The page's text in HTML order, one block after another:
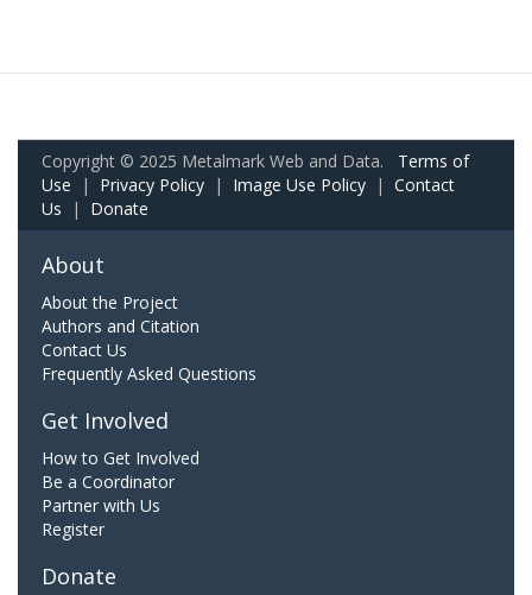
Copyright © 2025 Metalmark Web and Data. Terms of
Use | Privacy Policy | Image Use Policy | Contact
Us | Donate
About
About the Project
Authors and Citation
Contact Us
Frequently Asked Questions
Get Involved
How to Get Involved
Be a Coordinator
Partner with Us
Register
Donate